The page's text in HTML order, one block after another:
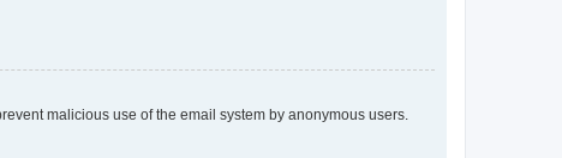
malicious use of the email system by anonymous users.